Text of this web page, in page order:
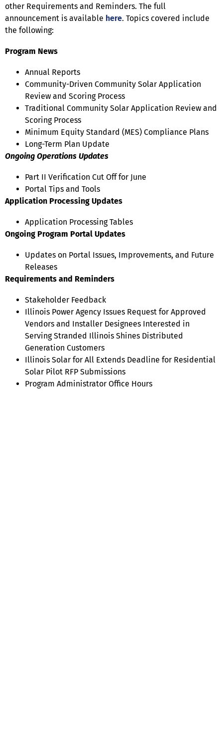
other Requirements and Reminders. The full
announcement is available here. Topics covered include
the following:
Program News
Annual Reports
Community-Driven Community Solar Application
Review and Scoring Process
Traditional Community Solar Application Review and
Scoring Process
Minimum Equity Standard (MES) Compliance Plans
Long-Term Plan Update
Ongoing Operations Updates
Part II Verification Cut Off for June
Portal Tips and Tools
Application Processing Updates
Application Processing Tables
Ongoing Program Portal Updates
Updates on Portal Issues, Improvements, and Future
Releases
Requirements and Reminders
Stakeholder Feedback
Illinois Power Agency Issues Request for Approved
Vendors and Installer Designees Interested in
Serving Stranded Illinois Shines Distributed
Generation Customers
Illinois Solar for All Extends Deadline for Residential
Solar Pilot RFP Submissions
Program Administrator Office Hours